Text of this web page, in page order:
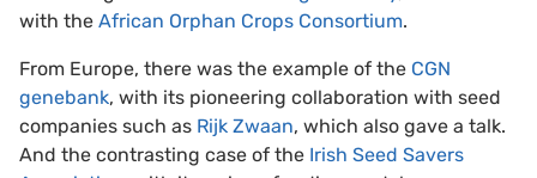
with the African Orphan Crops Consortium.
From Europe, there was the example of the CGN
genebank, with its pioneering collaboration with seed
companies such as Rijk Zwaan, which also gave a talk.
And the contrasting case of the Irish Seed Savers